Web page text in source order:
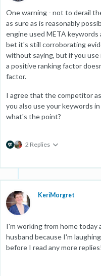
One warning - not to derail
as sure as is reasonably
engine used META keywords
bet it's still corroborating
without saying, but if you
a positive ranking factor
factor.
I agree that the competitor
you also use your keywords
what's the point?
2 Replies
KeriMorgret
I'm working from home
husband because I'm
before I read any more replies!